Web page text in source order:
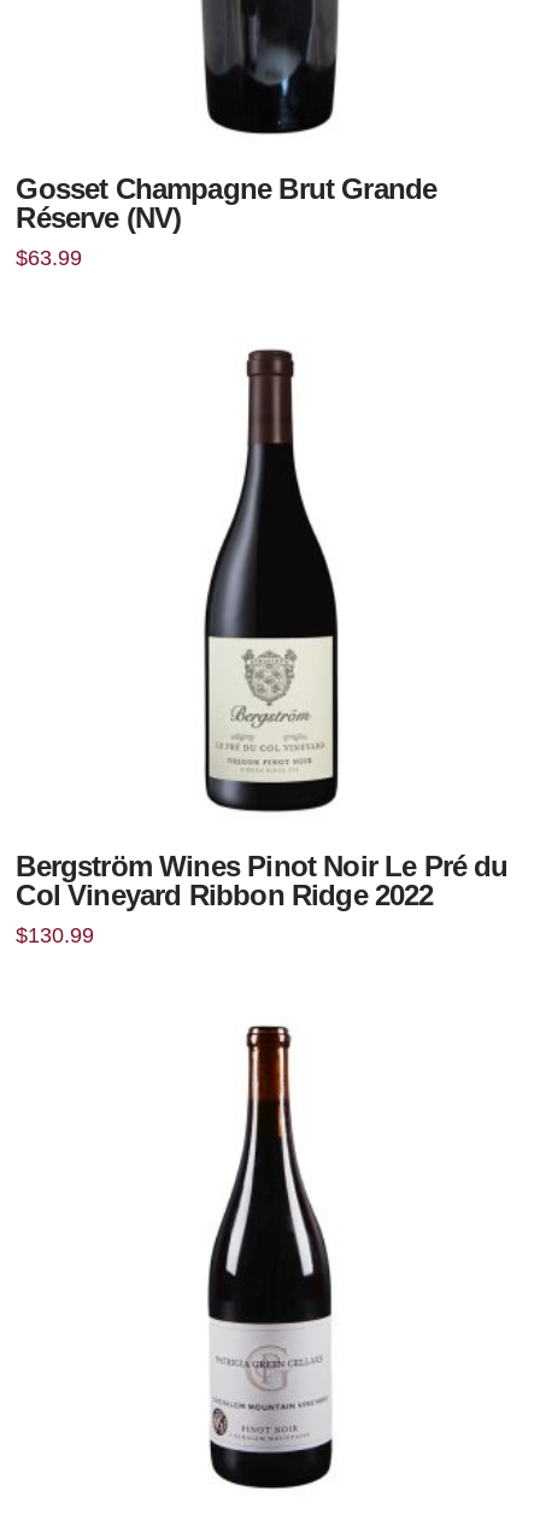
Gosset Champagne Brut Grande
Réserve (NV)
$63.99
Bergström Wines Pinot Noir Le Pré du
Col Vineyard Ribbon Ridge 2022
$130.99